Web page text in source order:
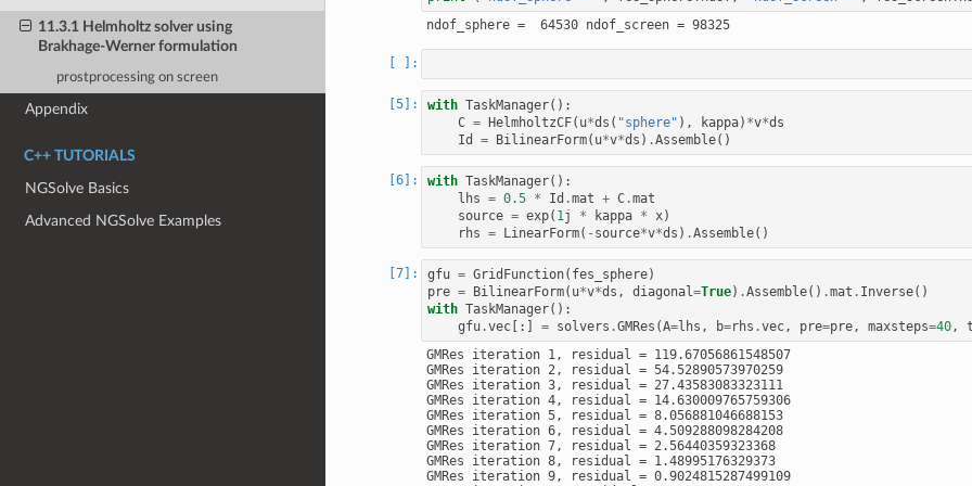
11.3.1 Helmholtz solver using
Brakhage-Werner formulation
prostprocessing on screen
Appendix
C++ TUTORIALS
NGSolve Basics
Advanced NGSolve Examples
with TaskManager():
C = HelmholtzCF( u*ds ( "sphere" ), kappa) *v*ds
Id
= BilinearForm( u*v*ds ) .Assemble()
with TaskManager():
lhs = 0.5 * Id .mat + C .mat
source = exp( 1j * kappa * x)
rhs = LinearForm( - source*v*ds ) .Assemble()
gfu = GridFunction( fes_sphere)
pre = BilinearForm( u*v*ds , diagonal=True) .Assemble() .mat . Inverse()
with TaskManager():
gfu .vec [:] = solvers .GMRes (A=lhs , b=rhs .vec, pre=pre, maxsteps=40,
GMRes iteration 1, residual = 119.67056861548507
GMRes iteration 2, residual = 54.52890573970259
GMRes iteration 3, residual = 27.43583083323111
GMRes iteration 4, residual = 14.630009765759306
GMRes iteration 5, residual = 8.056881046688153
GMRes iteration 6, residual = 4.509288098284208
GMRes iteration 7, residual = 2.56440359323368
GMRes iteration 8, residual = 1.48995176329373
GMRes iteration 9, residual = 0.9024815287499109